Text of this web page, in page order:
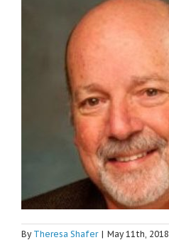
By Theresa Shafer | May 11th, 2018